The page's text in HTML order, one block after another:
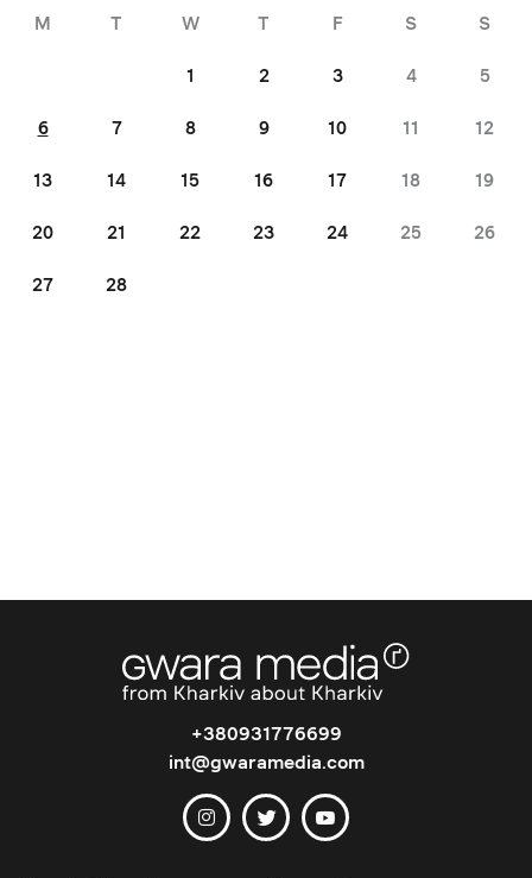
M T W T F S S
1 2 3 4 5
6 7 8 9 10 11 12
13 14 15 16 17 18 19
20 21 22 23 24 25 26
27 28
+380931776699
int@gwaramedia.com